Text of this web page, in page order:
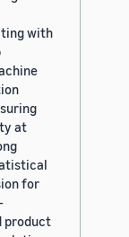
with
at
for
product